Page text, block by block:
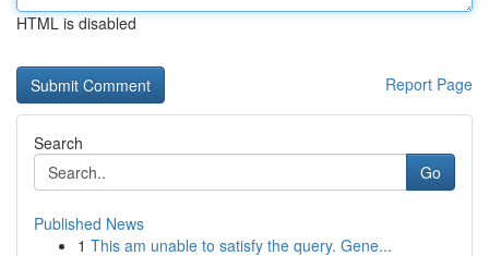
HTML is disabled
Report Page
Search
Go
Published News
1 This am unable to satisfy the query. Gene...